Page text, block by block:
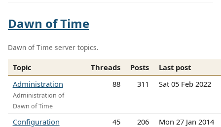
Dawn of Time
Dawn of Time server topics.
Topic Threads Posts
Last post
Administration
Administration of
Dawn of Time
88 311 Sat 05 Feb 2022
Configuration 45 206 Mon 27 Jan 2014